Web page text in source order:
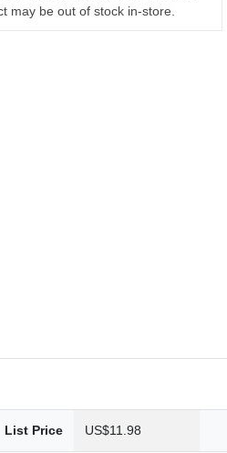
may be out of stock in-store.
List Price US$11.98